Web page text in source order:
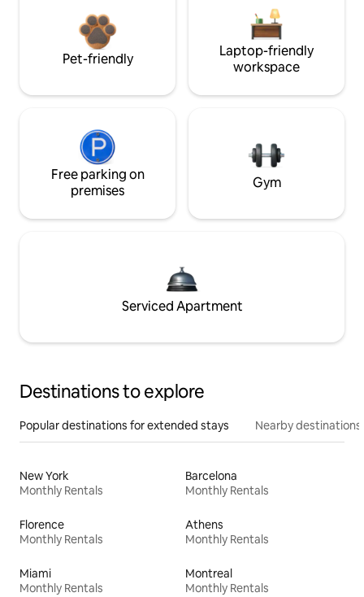
Pet-friendly
Laptop-friendly
workspace
Free parking on
premises
Gym
Serviced Apartment
Destinations to explore
Popular destinations for extended stays Nearby destinations
New York
Monthly Rentals
Barcelona
Monthly Rentals
Florence
Monthly Rentals
Athens
Monthly Rentals
Miami
Monthly Rentals
Montreal
Monthly Rentals